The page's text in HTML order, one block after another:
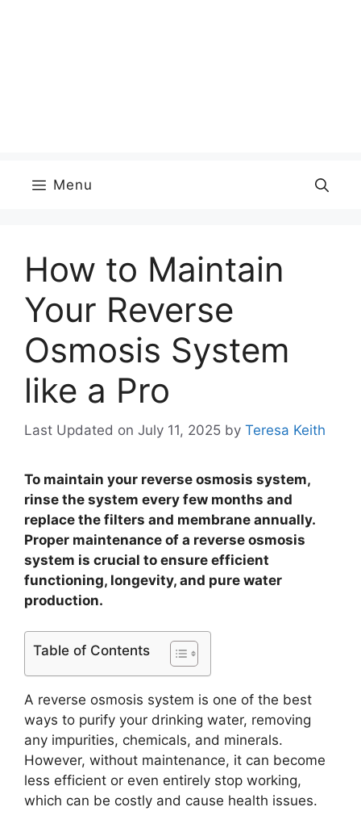
Menu
How to Maintain
Your Reverse
Osmosis System
like a Pro
Last Updated on July 11, 2025 by Teresa Keith
To maintain your reverse osmosis system,
rinse the system every few months and
replace the filters and membrane annually.
Proper maintenance of a reverse osmosis
system is crucial to ensure efficient
functioning, longevity, and pure water
production.
Table of Contents
A reverse osmosis system is one of the best
ways to purify your drinking water, removing
any impurities, chemicals, and minerals.
However, without maintenance, it can become
less efficient or even entirely stop working,
which can be costly and cause health issues.